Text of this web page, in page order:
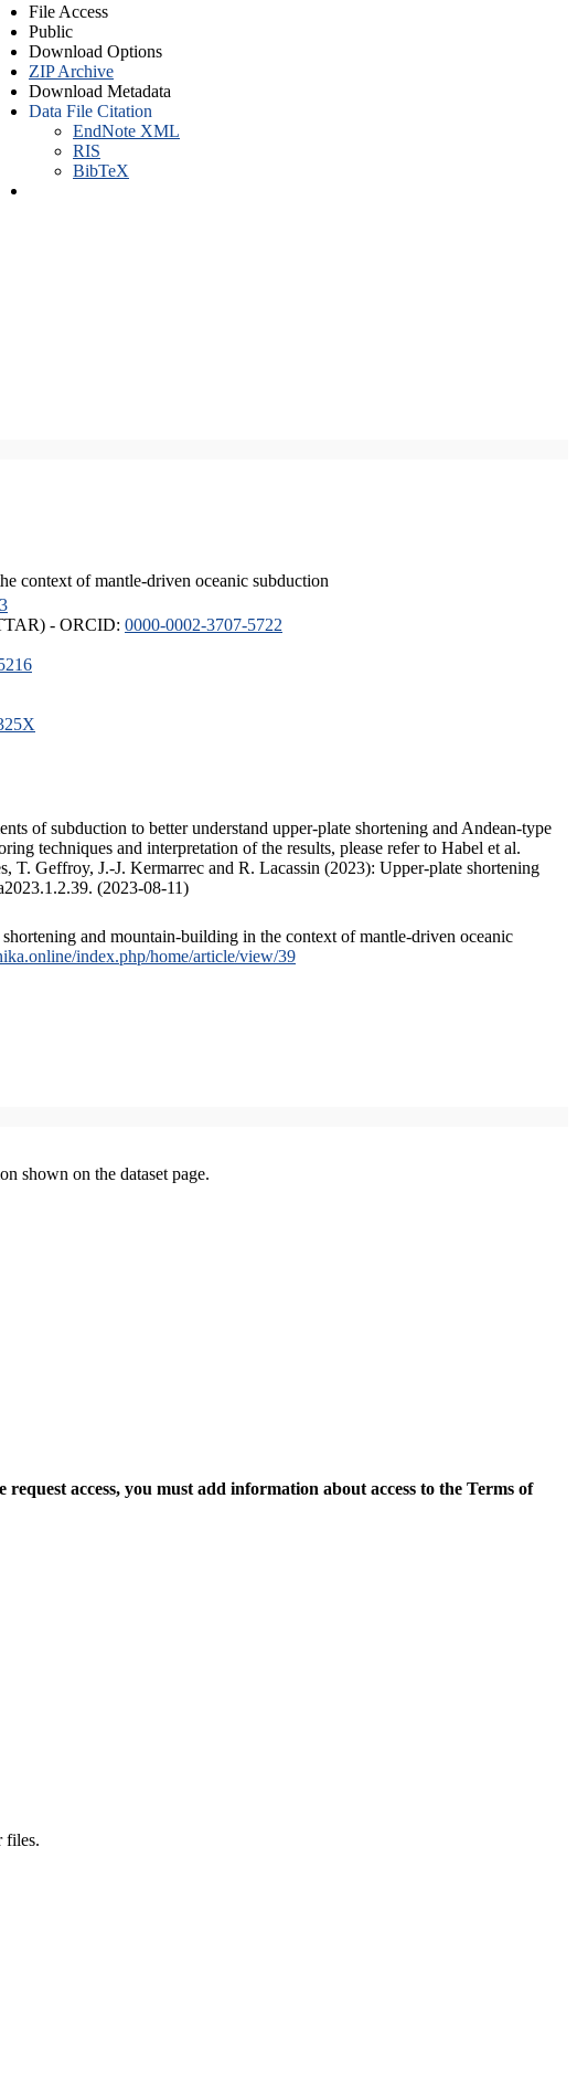
File Access
Public
Download Options
ZIP Archive
Download Metadata
Data File Citation
EndNote XML
RIS
BibTeX
context of mantle-driven oceanic subduction
- ORCID: 0000-0002-3707-5722
of subduction to better understand upper-plate shortening and Andean-type
techniques and interpretation of the results, please refer to Habel et al.
T. Geffroy, J.-J. Kermarrec and R. Lacassin (2023): Upper-plate shortening
(2023-08-11)
and mountain-building in the context of mantle-driven oceanic
index.php/home/article/view/39
shown on the dataset page.
request access, you must add information about access to the Terms of
files.